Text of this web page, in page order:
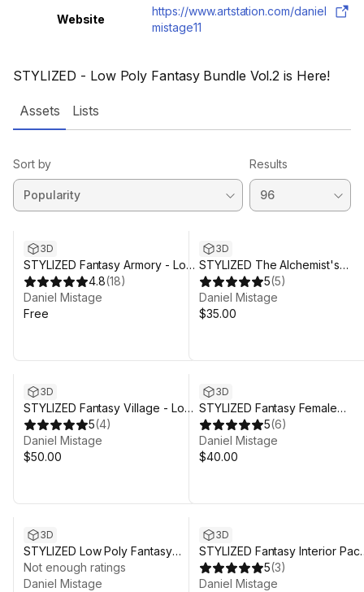
STYLIZED - Low Poly Fantasy Bundle Vol.2 is Here!
Website
https://www.artstation.com/daniel
mistage11
Assets Lists
Sort by Results
3D
STYLIZED Fantasy Armory - Low
Poly 3D Art 4.8(18)
Daniel Mistage
Free
3D
STYLIZED The Alchemist's
Workshop - Low Poly 3D Art
5(5)
Daniel Mistage
$35.00
3D
STYLIZED Fantasy Village - Low
Poly 3D Art 5(4)
Daniel Mistage
$50.00
3D
STYLIZED Fantasy Female
Character: Hetalia - Poly 3D Art
5(6)
Daniel Mistage
$40.00
3D
STYLIZED Low Poly Fantasy
Bundle Vol. 2
Not enough ratings
Daniel Mistage
3D
STYLIZED Fantasy Interior
Low Poly 3D Art
5(3)
Daniel Mistage